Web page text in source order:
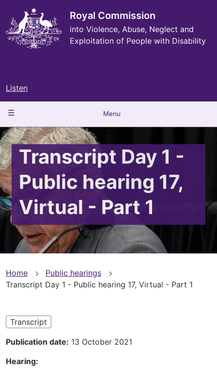
main
content
Royal Commission
into Violence, Abuse, Neglect and
Exploitation of People with Disability
Listen
Main
Menu
Transcript Day 1 -
Public hearing 17,
Virtual - Part 1
You
are
here
Home
Public hearings
Transcript Day 1 - Public hearing 17, Virtual - Part 1
Transcript
Publication date 13 October 2021
Hearing